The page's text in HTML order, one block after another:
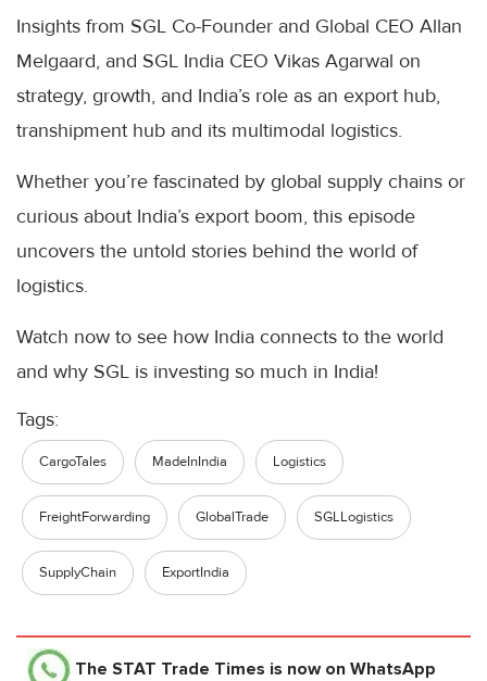
Insights from SGL Co-Founder and Global CEO Allan
Melgaard, and SGL India CEO Vikas Agarwal on
strategy, growth, and India’s role as an export hub,
transhipment hub and its multimodal logistics.
Whether you’re fascinated by global supply chains or
curious about India’s export boom, this episode
uncovers the untold stories behind the world of
logistics.
Watch now to see how India connects to the world
and why SGL is investing so much in India!
Tags:
CargoTales MadeInIndia Logistics
FreightForwarding GlobalTrade SGLLogistics
SupplyChain ExportIndia
The STAT Trade Times is now on WhatsApp